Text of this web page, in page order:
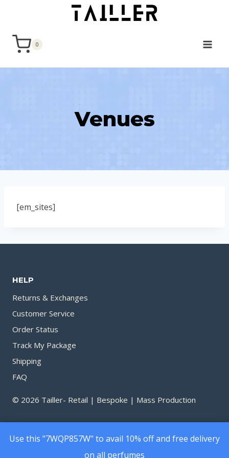
Use this "7WQP857W" to avail 10% off and free delivery
on all perfumes
content
0
Venues
[em_sites]
HELP
Returns & Exchanges
Customer Service
Order Status
Track My Package
Shipping
FAQ
© 2026 Tailler- Retail | Bespoke | Mass Production